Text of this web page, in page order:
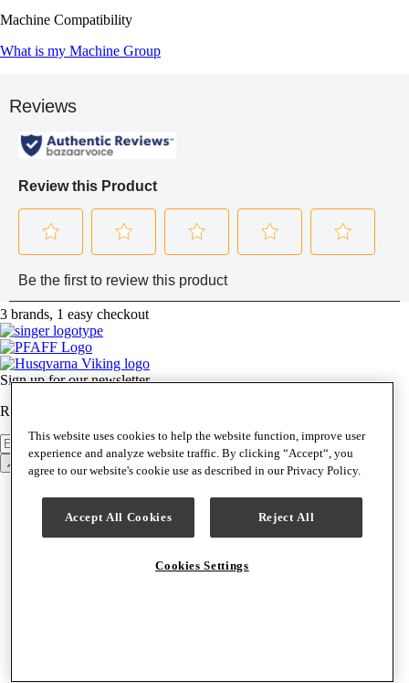
Machine Compatibility
What is my Machine Group
3 brands, 1 easy checkout
Sign up for our newsletter
Receive news, product announcements & special offers weekly.
Newsletter
Sign Up
Back to top
Support & Help
Contact Us
Help Center
Shipping & Delivery
This website uses cookies to help the website function, improve user
experience and analyze website traffic. By clicking “Accept“, you
agree to our website's cookie use as described in our Privacy Policy.
Accept All Cookies Reject All
Cookies Settings